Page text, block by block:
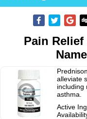
Pain
alleviate
including
asthma.
Active